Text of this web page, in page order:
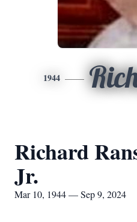
1944
Richard
Jr.
Mar 10, 1944 — Sep 9, 2024